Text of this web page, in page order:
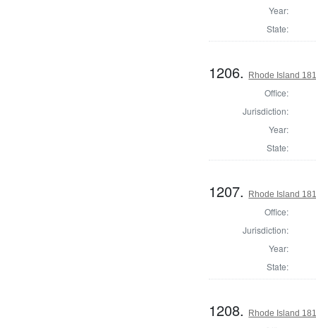
Year:
State:
1206. Rhode Island
Office:
Jurisdiction:
Year:
State:
1207. Rhode Island
Office:
Jurisdiction:
Year:
State:
1208. Rhode Island